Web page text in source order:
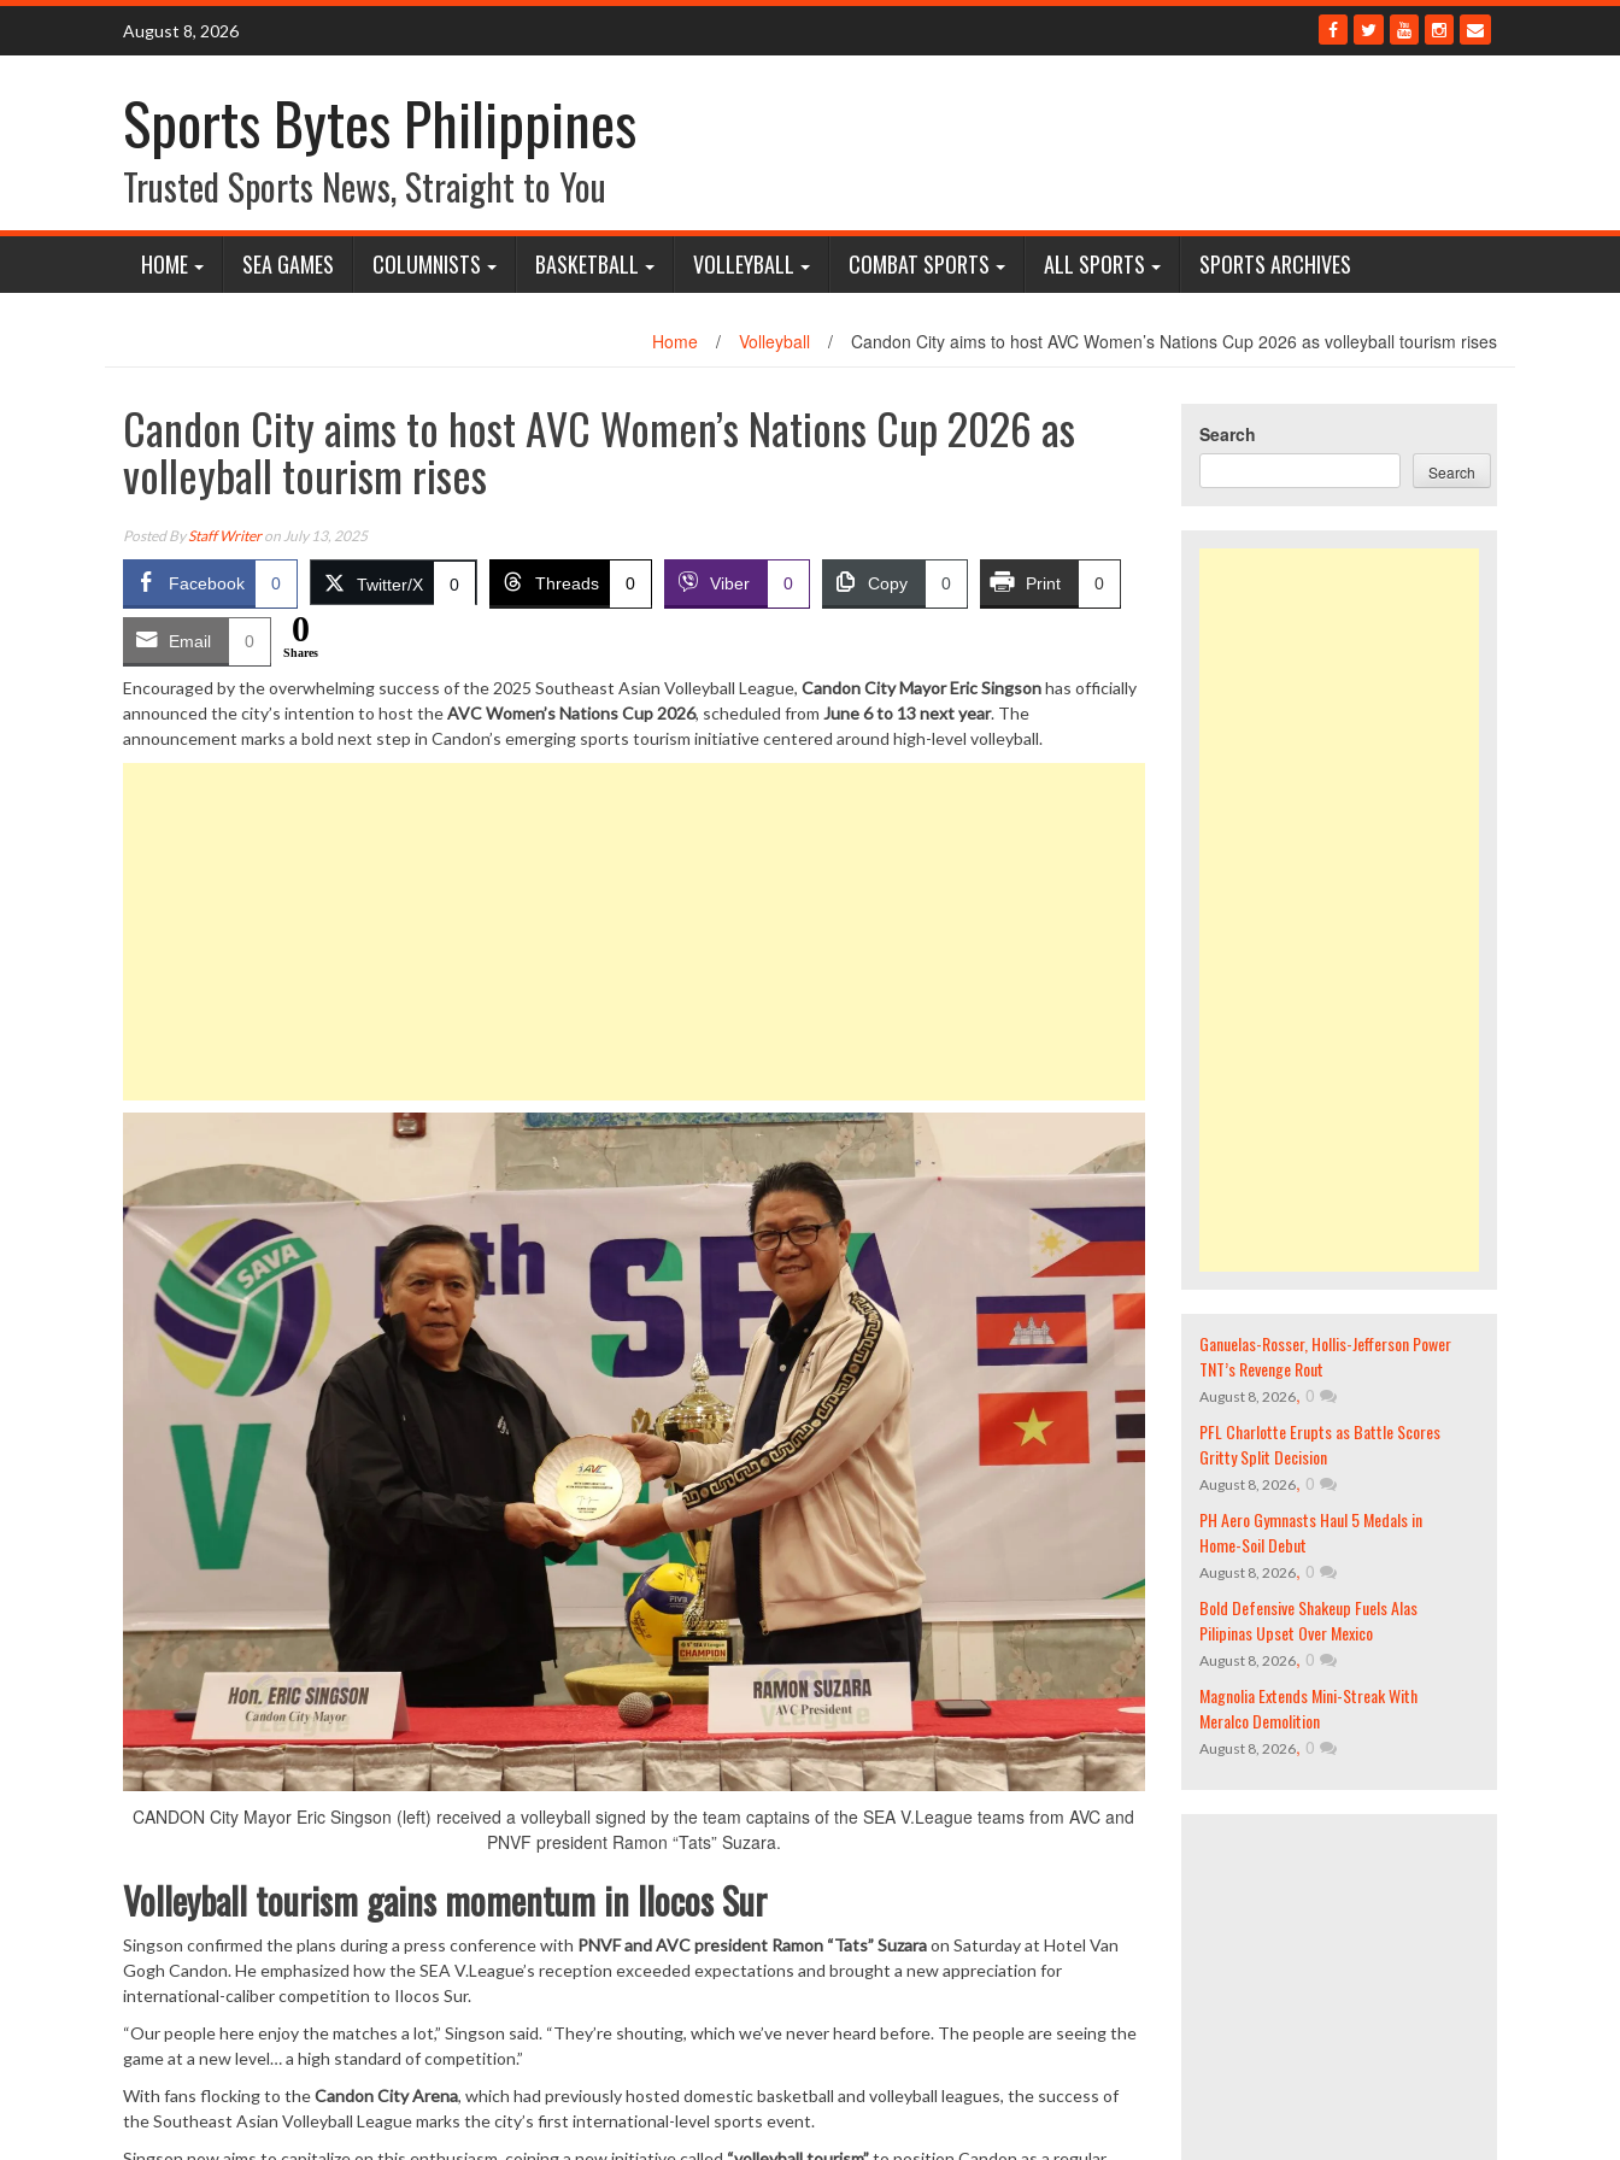
Skip
content
August 8, 2026
Sports Bytes Philippines
Trusted Sports News, Straight to You
HOME SEA GAMES COLUMNISTS BASKETBALL VOLLEYBALL COMBAT SPORTS ALL SPORTS SPORTS ARCHIVES
Home / Volleyball / Candon City aims to host AVC Women’s Nations Cup 2026 as volleyball tourism rises
Candon City aims to host AVC Women’s Nations Cup 2026 as
volleyball tourism rises
Posted ByStaff Writeron July 13, 2025
Facebook 0 Twitter/X 0 Threads 0 Viber 0 Copy 0 Print 0
Email 0 0
Shares
Encouraged by the overwhelming success of the 2025 Southeast Asian Volleyball League, Candon City Mayor Eric Singsonhas officially
announced the city’s intention to host theAVC Women’s Nations Cup 2026, scheduled from June 6 to 13 next year. The
announcement marks a bold next step in Candon’s emerging sports tourism initiative centered around high-level volleyball.
CANDON City Mayor Eric Singson (left) received a volleyball signed by the team captains of the SEA V.League teams from AVC and
PNVF president Ramon “Tats” Suzara.
Volleyball tourism gains momentum in Ilocos Sur
Singson confirmed the plans during a press conference with PNVF and AVC president Ramon “Tats” Suzaraon Saturday at Hotel Van
Gogh Candon. He emphasized how the SEA V.League’s reception exceeded expectations and brought a new appreciation for
international-caliber competition to Ilocos Sur.
“Our people here enjoy the matches a lot,” Singson said. “They’re shouting, which we’ve never heard before. The people are seeing the
game at a new level… a high standard of competition.”
With fans flocking to theCandon City Arena, which had previously hosted domestic basketball and volleyball leagues, the success of
the Southeast Asian Volleyball League marks the city’s first international-level sports event.
Search
Search
Ganuelas-Rosser, Hollis-Jefferson Power
TNT’s Revenge Rout
August 8, 2026, 0
PFL Charlotte Erupts as Battle Scores
Gritty Split Decision
August 8, 2026, 0
PH Aero Gymnasts Haul 5 Medals in
Home-Soil Debut
August 8, 2026, 0
Bold Defensive Shakeup Fuels Alas
Pilipinas Upset Over Mexico
August 8, 2026, 0
Magnolia Extends Mini-Streak With
Meralco Demolition
August 8, 2026, 0